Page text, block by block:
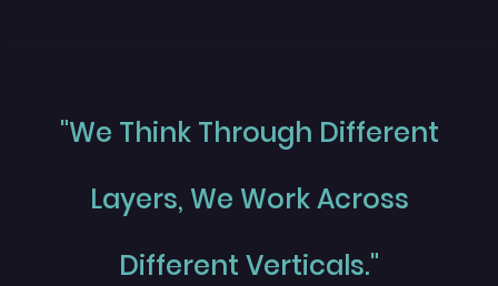
"We Think Through Different
Layers, We Work Across
Different Verticals."